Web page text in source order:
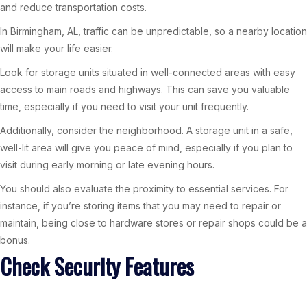
and reduce transportation costs.
In Birmingham, AL, traffic can be unpredictable, so a nearby location
will make your life easier.
Look for storage units situated in well-connected areas with easy
access to main roads and highways. This can save you valuable
time, especially if you need to visit your unit frequently.
Additionally, consider the neighborhood. A storage unit in a safe,
well-lit area will give you peace of mind, especially if you plan to
visit during early morning or late evening hours.
You should also evaluate the proximity to essential services. For
instance, if you’re storing items that you may need to repair or
maintain, being close to hardware stores or repair shops could be a
bonus.
Check Security Features